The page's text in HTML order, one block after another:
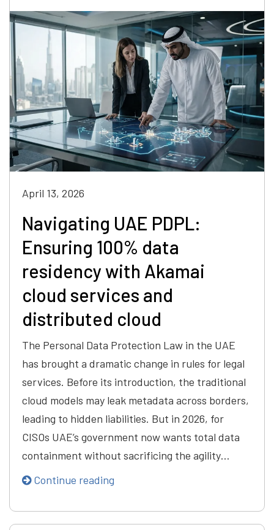
April 13, 2026
Navigating UAE PDPL:
Ensuring 100% data
residency with Akamai
cloud services and
distributed cloud
The Personal Data Protection Law in the UAE
has brought a dramatic change in rules for legal
services. Before its introduction, the traditional
cloud models may leak metadata across borders,
leading to hidden liabilities. But in 2026, for
CISOs UAE’s government now wants total data
containment without sacrificing the agility…
Continue reading